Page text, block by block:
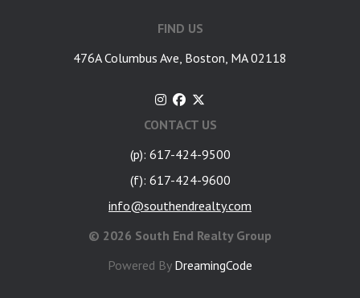
FIND US
476A Columbus Ave, Boston, MA 02118
CONTACT US
(p): 617-424-9500
(f): 617-424-9600
info@southendrealty.com
© 2026 South End Realty Group
Powered By DreamingCode